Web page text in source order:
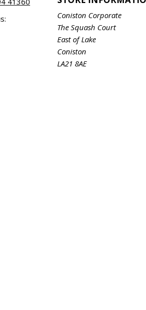
Coniston Corporate
The Squash Court
East of Lake
Coniston
LA21 8AE